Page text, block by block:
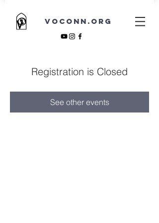
VOCONN.ORG
Registration is Closed
See other events